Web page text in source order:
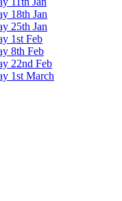
18th Jan
25th Jan
1st Feb
8th Feb
22nd Feb
1st March